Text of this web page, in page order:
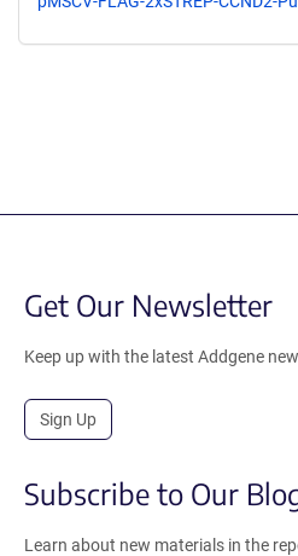
Get Our Newsletter
Keep up with the latest Addgene
Sign Up
Subscribe to Our
Learn about new materials in the